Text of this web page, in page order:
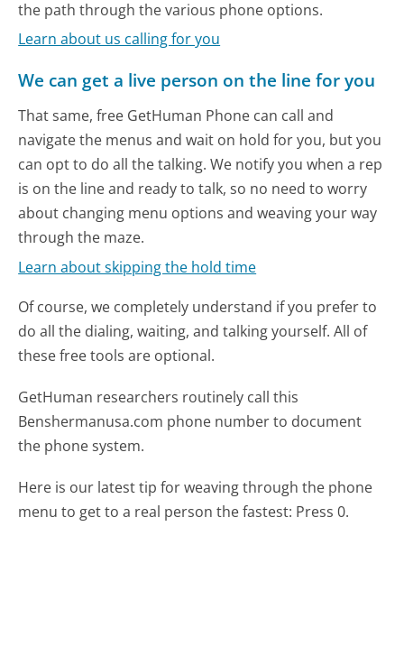
the path through the various phone options.
Learn about us calling for you
We can get a live person on the line for you
That same, free GetHuman Phone can call and
navigate the menus and wait on hold for you, but you
can opt to do all the talking. We notify you when a rep
is on the line and ready to talk, so no need to worry
about changing menu options and weaving your way
through the maze.
Learn about skipping the hold time
Of course, we completely understand if you prefer to
do all the dialing, waiting, and talking yourself. All of
these free tools are optional.
GetHuman researchers routinely call this
Benshermanusa.com phone number to document
the phone system.
Here is our latest tip for weaving through the phone
menu to get to a real person the fastest: Press 0.